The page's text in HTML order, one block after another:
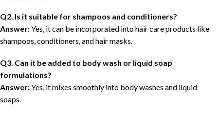
Q2. Is it suitable for shampoos and conditioners?
Answer:Yes, it can be incorporated into hair care products like
shampoos, conditioners, and hair masks.
Q3. Can it be added to body wash or liquid soap
formulations?
Answer:Yes, it mixes smoothly into body washes and liquid
soaps.